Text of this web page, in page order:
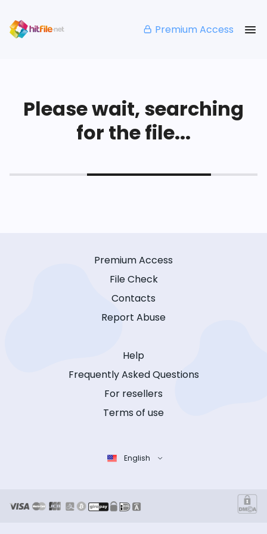
Premium Access
Please wait, searching
for the file...
Premium Access
File Check
Contacts
Report Abuse
Help
Frequently Asked Questions
For resellers
Terms of use
English